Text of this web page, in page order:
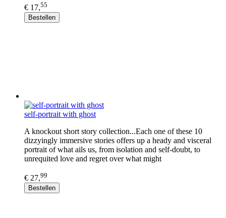
€ 17,55
Bestellen
self-portrait with ghost
A knockout short story collection...Each one of these 10
dizzyingly immersive stories offers up a heady and visceral
portrait of what ails us, from isolation and self-doubt, to
unrequited love and regret over what might
€ 27,99
Bestellen